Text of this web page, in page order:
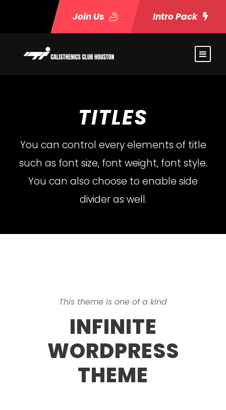
Join Us Intro Pack
TITLES
You can control every elements of title
such as font size, font weight, font style.
You can also choose to enable side
divider as well.
This theme is one of a kind
INFINITE
WORDPRESS
THEME